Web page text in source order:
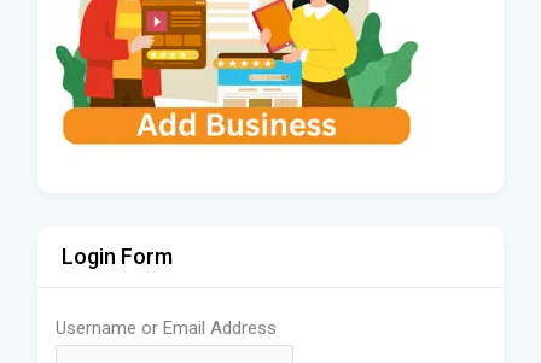
Login Form
Username or Email Address